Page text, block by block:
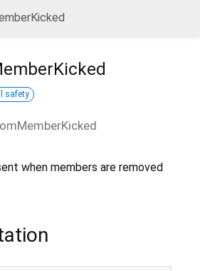
safety
when members are removed